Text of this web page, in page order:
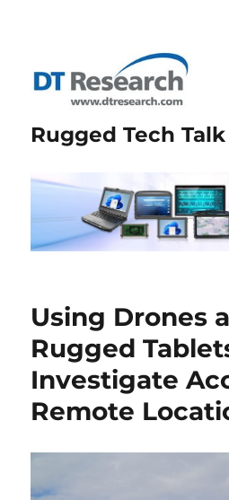
Rugged Tech Talk
Using Drones
Rugged
Investigate
Remote